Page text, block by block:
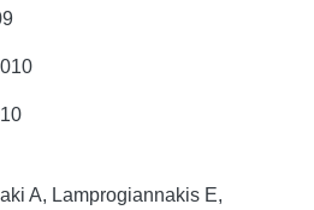
A, Lamprogiannakis E,